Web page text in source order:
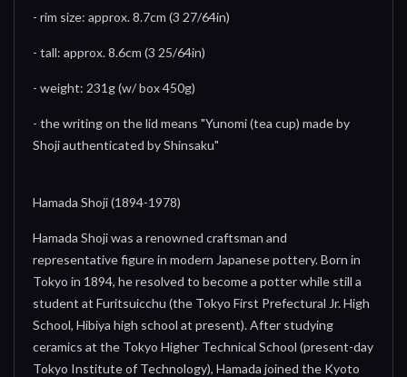
- rim size: approx. 8.7cm (3 27/64in)
- tall: approx. 8.6cm (3 25/64in)
- weight: 231g (w/ box 450g)
- the writing on the lid means "Yunomi (tea cup) made by
Shoji authenticated by Shinsaku"
Hamada Shoji (1894-1978)
Hamada Shoji was a renowned craftsman and
representative figure in modern Japanese pottery. Born in
Tokyo in 1894, he resolved to become a potter while still a
student at Furitsuicchu (the Tokyo First Prefectural Jr. High
School, Hibiya high school at present). After studying
ceramics at the Tokyo Higher Technical School (present-day
Tokyo Institute of Technology), Hamada joined the Kyoto